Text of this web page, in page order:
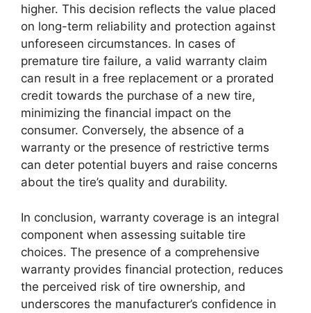
higher. This decision reflects the value placed
on long-term reliability and protection against
unforeseen circumstances. In cases of
premature tire failure, a valid warranty claim
can result in a free replacement or a prorated
credit towards the purchase of a new tire,
minimizing the financial impact on the
consumer. Conversely, the absence of a
warranty or the presence of restrictive terms
can deter potential buyers and raise concerns
about the tire’s quality and durability.
In conclusion, warranty coverage is an integral
component when assessing suitable tire
choices. The presence of a comprehensive
warranty provides financial protection, reduces
the perceived risk of tire ownership, and
underscores the manufacturer’s confidence in